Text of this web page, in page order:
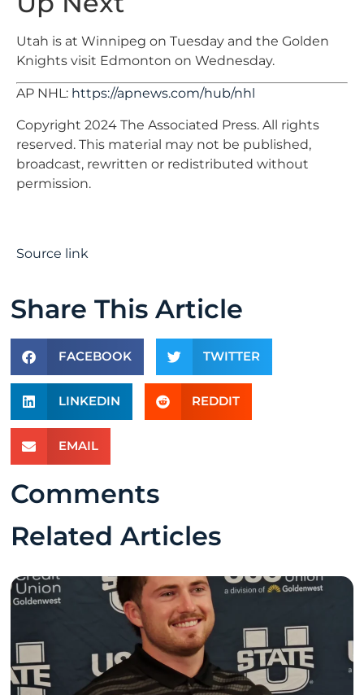
Utah is at Winnipeg on Tuesday and the Golden
Knights visit Edmonton on Wednesday.
AP NHL: https://apnews.com/hub/nhl
Copyright 2024 The Associated Press. All rights
reserved. This material may not be published,
broadcast, rewritten or redistributed without
permission.
Source link
Share This Article
FACEBOOK TWITTER
LINKEDIN REDDIT
EMAIL
Comments
Related Articles